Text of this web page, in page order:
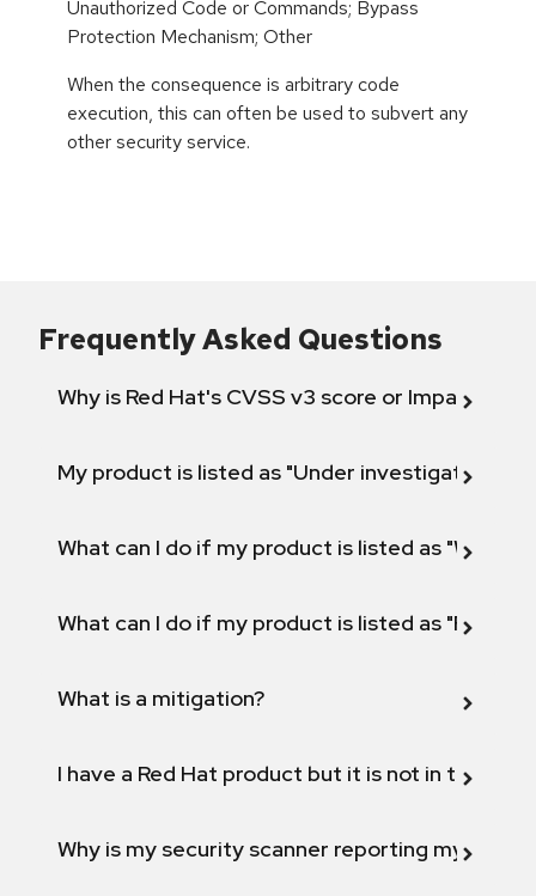
Unauthorized Code or Commands; Bypass
Protection Mechanism; Other
When the consequence is arbitrary code
execution, this can often be used to subvert any
other security service.
Frequently Asked Questions
Why is Red Hat's CVSS v3 score or Impact
My product is listed as "Under investigation"
What can I do if my product is listed as "Will not
What can I do if my product is listed as "Fix
What is a mitigation?
I have a Red Hat product but it is not in the
Why is my security scanner reporting my